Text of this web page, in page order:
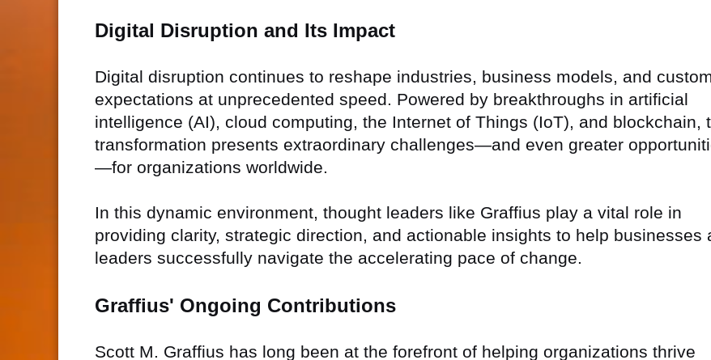
Digital Disruption and Its Impact
Digital disruption continues to reshape industries, business models, and
expectations at unprecedented speed. Powered by breakthroughs in artificial
intelligence (AI), cloud computing, the Internet of Things (IoT), and blockchain,
transformation presents extraordinary challenges—and even greater
—for organizations worldwide.
In this dynamic environment, thought leaders like Graffius play a vital role in
providing clarity, strategic direction, and actionable insights to help businesses
leaders successfully navigate the accelerating pace of change.
Graffius' Ongoing Contributions
Scott M. Graffius has long been at the forefront of helping organizations thrive